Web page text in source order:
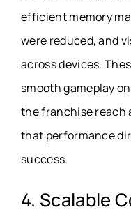
efficient memory
were reduced, and
across devices.
smooth gameplay
the franchise reach
that performance
success.
4. Scalable